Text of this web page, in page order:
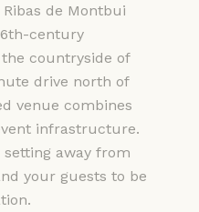
de Montbui
century
countryside of
drive north of
venue combines
infrastructure.
away from
your guests to be